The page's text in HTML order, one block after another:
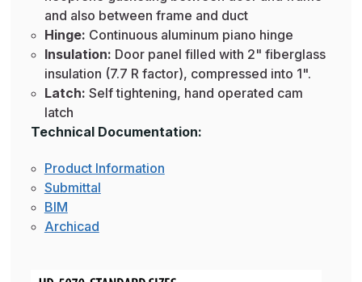
and also between frame and duct
Hinge: Continuous aluminum piano hinge
Insulation: Door panel filled with 2" fiberglass
insulation (7.7 R factor), compressed into 1".
Latch: Self tightening, hand operated cam
latch
Technical Documentation:
Product Information
Submittal
BIM
Archicad